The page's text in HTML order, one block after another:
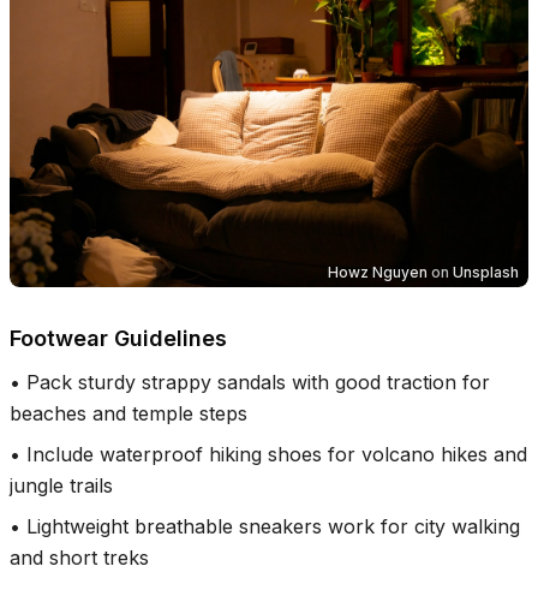
Howz Nguyen on Unsplash
Footwear Guidelines
• Pack sturdy strappy sandals with good traction for
beaches and temple steps
• Include waterproof hiking shoes for volcano hikes and
jungle trails
• Lightweight breathable sneakers work for city walking
and short treks